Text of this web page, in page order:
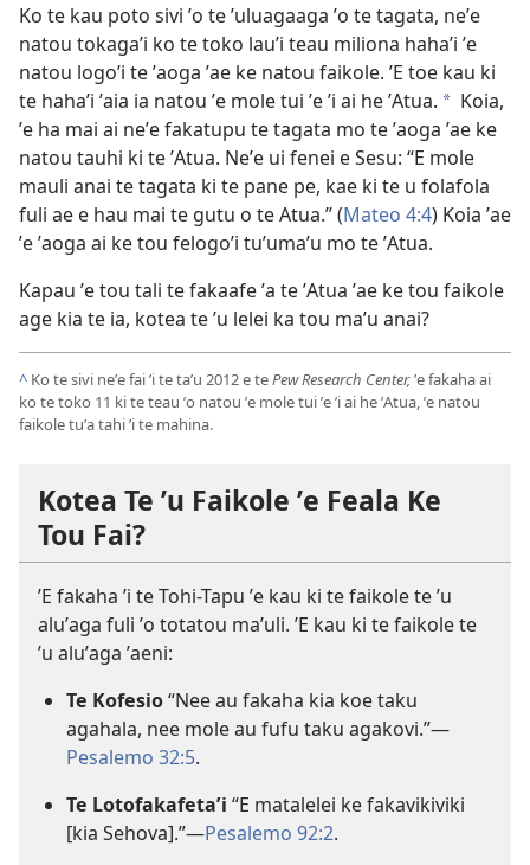
Ko te kau poto sivi ʼo te ʼuluagaaga ʼo te tagata, neʼe
natou tokagaʼi ko te toko lauʼi teau miliona hahaʼi ʼe
natou logoʼi te ʼaoga ʼae ke natou faikole. ʼE toe kau ki
te hahaʼi ʼaia ia natou ʼe mole tui ʼe ʼi ai he ʼAtua. * Koia,
ʼe ha mai ai neʼe fakatupu te tagata mo te ʼaoga ʼae ke
natou tauhi ki te ʼAtua. Neʼe ui fenei e Sesu: “E mole
mauli anai te tagata ki te pane pe, kae ki te u folafola
fuli ae e hau mai te gutu o te Atua.” (Mateo 4:4) Koia ʼae
ʼe ʼaoga ai ke tou felogoʼi tuʼumaʼu mo te ʼAtua.
Kapau ʼe tou tali te fakaafe ʼa te ʼAtua ʼae ke tou faikole
age kia te ia, kotea te ʼu lelei ka tou maʼu anai?
^ Ko te sivi neʼe fai ʼi te taʼu 2012 e tePew Research Center,ʼe fakaha ai
ko te toko 11 ki te teau ʼo natou ʼe mole tui ʼe ʼi ai he ʼAtua, ʼe natou
faikole tuʼa tahi ʼi te mahina.
Kotea Te ʼu Faikole ʼe Feala Ke
Tou Fai?
ʼE fakaha ʼi te Tohi-Tapu ʼe kau ki te faikole te ʼu
aluʼaga fuli ʼo totatou maʼuli. ʼE kau ki te faikole te
ʼu aluʼaga ʼaeni:
Te Kofesio“Nee au fakaha kia koe taku
agahala, nee mole au fufu taku agakovi.”—
Pesalemo 32:5.
Te Lotofakafetaʼi “E matalelei ke fakavikiviki
[kia Sehova].”—Pesalemo 92:2.